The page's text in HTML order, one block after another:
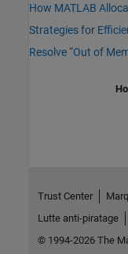
How MATLAB
Strategies for
Resolve “Out of
Trust Center
Lutte anti-piratage
© 1994-2026 The